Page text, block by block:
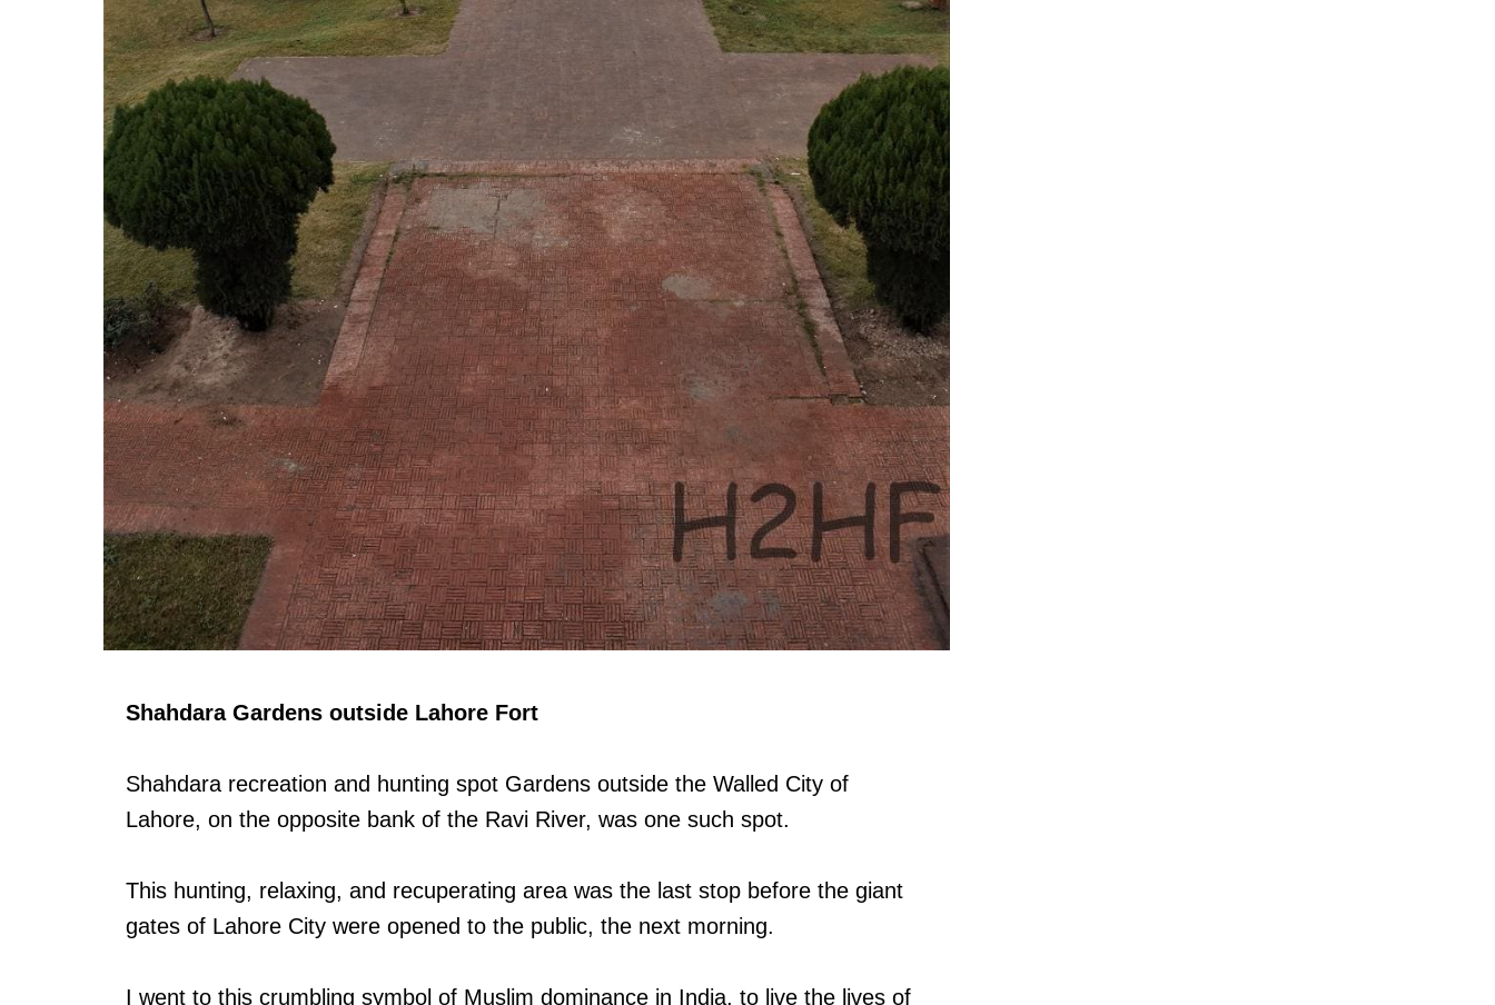
Shahdara Gardens outside Lahore Fort
Shahdara recreation and hunting spot Gardens outside the Walled City of
Lahore, on the opposite bank of the Ravi River, was one such spot.
This hunting, relaxing, and recuperating area was the last stop before the giant
gates of Lahore City were opened to the public, the next morning.
I went to this crumbling symbol of Muslim dominance in India, to live the lives of